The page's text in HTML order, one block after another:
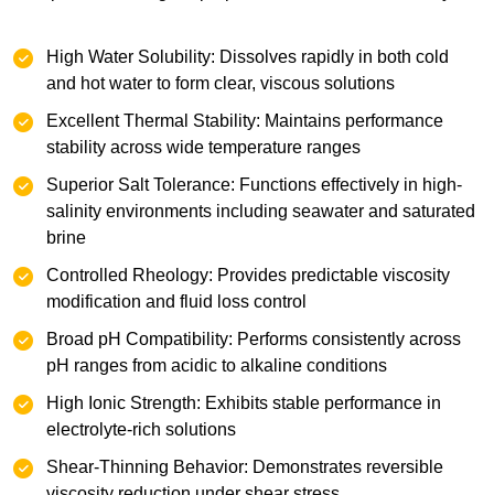
High Water Solubility: Dissolves rapidly in both cold
and hot water to form clear, viscous solutions
Excellent Thermal Stability: Maintains performance
stability across wide temperature ranges
‌Superior Salt Tolerance: Functions effectively in high-
salinity environments including seawater and saturated
brine
Controlled Rheology: Provides predictable viscosity
modification and fluid loss control
Broad pH Compatibility: Performs consistently across
pH ranges from acidic to alkaline conditions
High Ionic Strength: Exhibits stable performance in
electrolyte-rich solutions
Shear-Thinning Behavior: Demonstrates reversible